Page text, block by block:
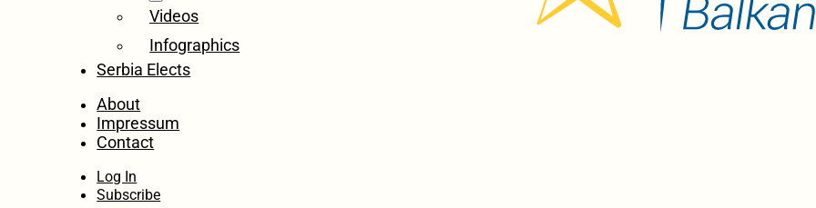
Videos
Infographics
Serbia Elects
About
Impressum
Contact
Log In
Subscribe